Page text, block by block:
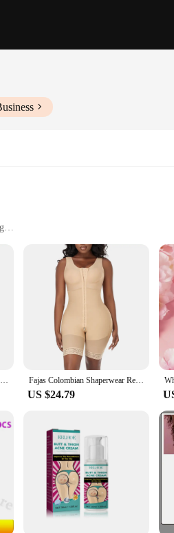
our butt enhancer shapers are
contours, offering a seamless look
they are also about discretion. The
a social event. The shapers are
look without sacrificing comfort or style.
a more contoured and attractive
for those seeking to elevate their
Stage 2 Body Shaper Columbian Fajas Shapewear Tummy Control Bodysuit Waist Trainer Butt Lifter BBL Compression Zipper Crotch Fajas Colombian Shaperwear Reducing And Shapers Woman Girdle To Lose Weight Belly Wrap Waist Trainer Butt Lifter Bodysuit Linger
US $24.79